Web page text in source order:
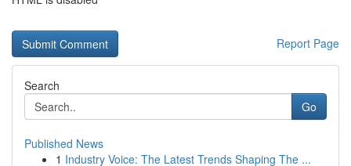
Report Page
Search
Go
Published News
1 Industry Voice: The Latest Trends Shaping The ...